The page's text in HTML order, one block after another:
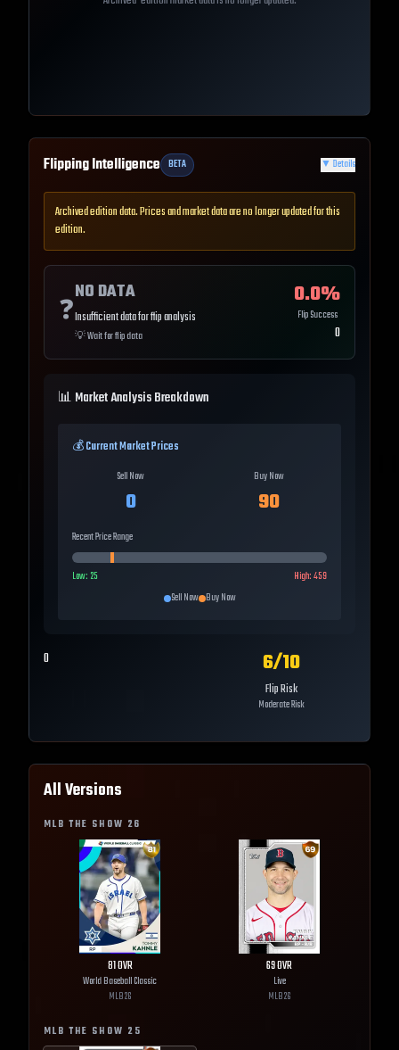
Flipping Intelligence BETA ▼ Details
Archived edition data. Prices and market data are no longer updated for this
edition.
❓
NO DATA
Insufficient data for flip analysis
💡Wait for flip data
0.0%
Flip Success
0
📊 Market Analysis Breakdown
💰 Current Market Prices
Sell Now
0
Buy Now
90
Recent Price Range
Low:25 High:459
Sell Now Buy Now
0 6/10
Flip Risk
Moderate Risk
All Versions
MLB THE SHOW 26
81OVR
World Baseball Classic
MLB26
69OVR
Live
MLB26
MLB THE SHOW 25